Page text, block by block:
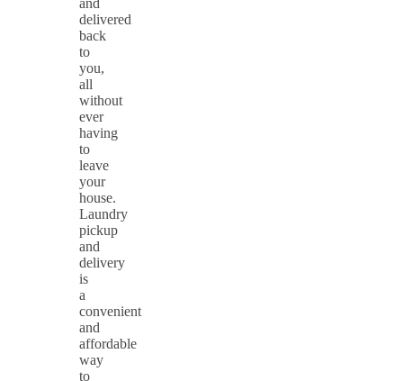
delivered
back
to
you,
all
without
ever
having
to
leave
your
house.
Laundry
pickup
and
delivery
is
a
convenient
and
affordable
way
to